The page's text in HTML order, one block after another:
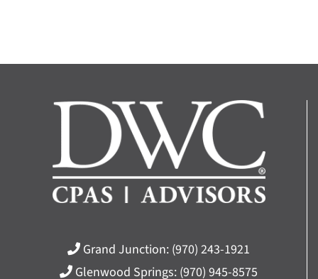
Grand Junction: (970) 243-1921
Glenwood Springs: (970) 945-8575